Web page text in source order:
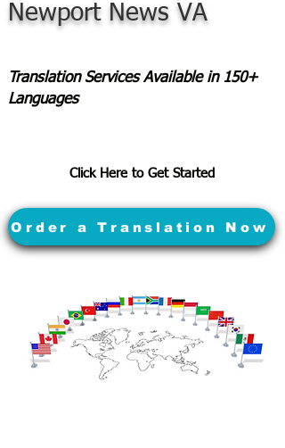
Newport News VA
Translation Services Available in 150+
Languages
Click Here to Get Started
Order a Translation Now